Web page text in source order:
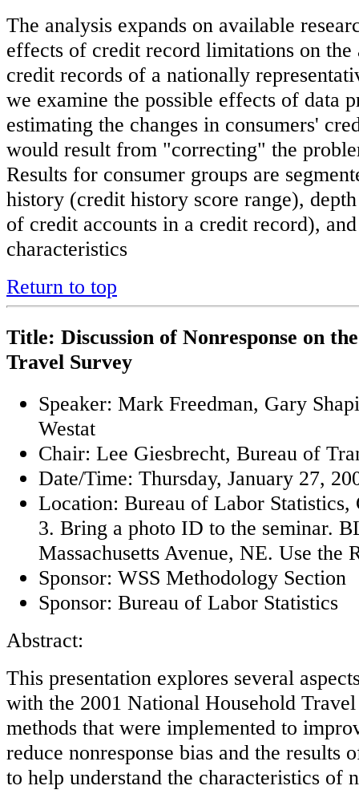
The analysis expands on available
effects of credit record limitations on the
credit records of a nationally
we examine the possible effects of data
estimating the changes in consumers'
would result from "correcting" the
Results for consumer groups are
history (credit history score range),
of credit accounts in a credit record),
characteristics
Return to top
Title: Discussion of Nonresponse on
Travel Survey
Speaker: Mark Freedman, Gary
Westat
Chair: Lee Giesbrecht, Bureau of
Date/Time: Thursday, January 27,
Location: Bureau of Labor Statistics,
3. Bring a photo ID to the seminar.
Massachusetts Avenue, NE. Use the
Sponsor: WSS Methodology Section
Sponsor: Bureau of Labor Statistics
Abstract:
This presentation explores several
with the 2001 National Household
methods that were implemented to
reduce nonresponse bias and the results
to help understand the characteristics of